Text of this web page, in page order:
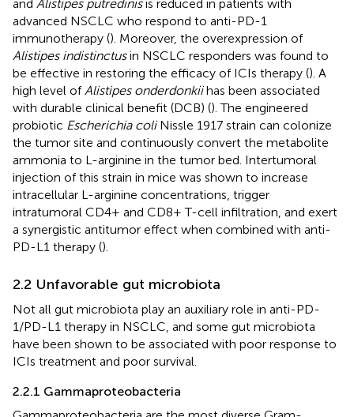
and Alistipes putredinisis reduced in patients with
advanced NSCLC who respond to anti-PD-1
immunotherapy (). Moreover, the overexpression of
Alistipes indistinctusin NSCLC responders was found to
be effective in restoring the efficacy of ICIs therapy (). A
high level of Alistipes onderdonkiihas been associated
with durable clinical benefit (DCB) (). The engineered
probiotic Escherichia coliNissle 1917 strain can colonize
the tumor site and continuously convert the metabolite
ammonia to L-arginine in the tumor bed. Intertumoral
injection of this strain in mice was shown to increase
intracellular L-arginine concentrations, trigger
intratumoral CD4+ and CD8+ T-cell infiltration, and exert
a synergistic antitumor effect when combined with anti-
PD-L1 therapy ().
2.2 Unfavorable gut microbiota
Not all gut microbiota play an auxiliary role in anti-PD-
1/PD-L1 therapy in NSCLC, and some gut microbiota
have been shown to be associated with poor response to
ICIs treatment and poor survival.
2.2.1 Gammaproteobacteria